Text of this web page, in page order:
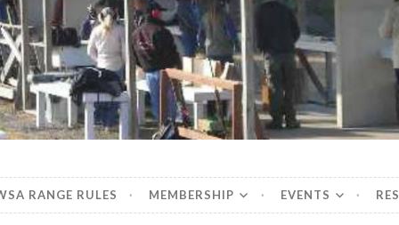
RANGE RULES MEMBERSHIP EVENTS